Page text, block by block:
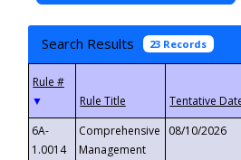
Search Results 23 Records
▼
6A-
1.0014
Comprehensive
Management
08/10/2026